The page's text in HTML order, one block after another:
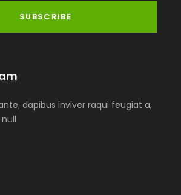
dapibus inviver raqui feugiat a,